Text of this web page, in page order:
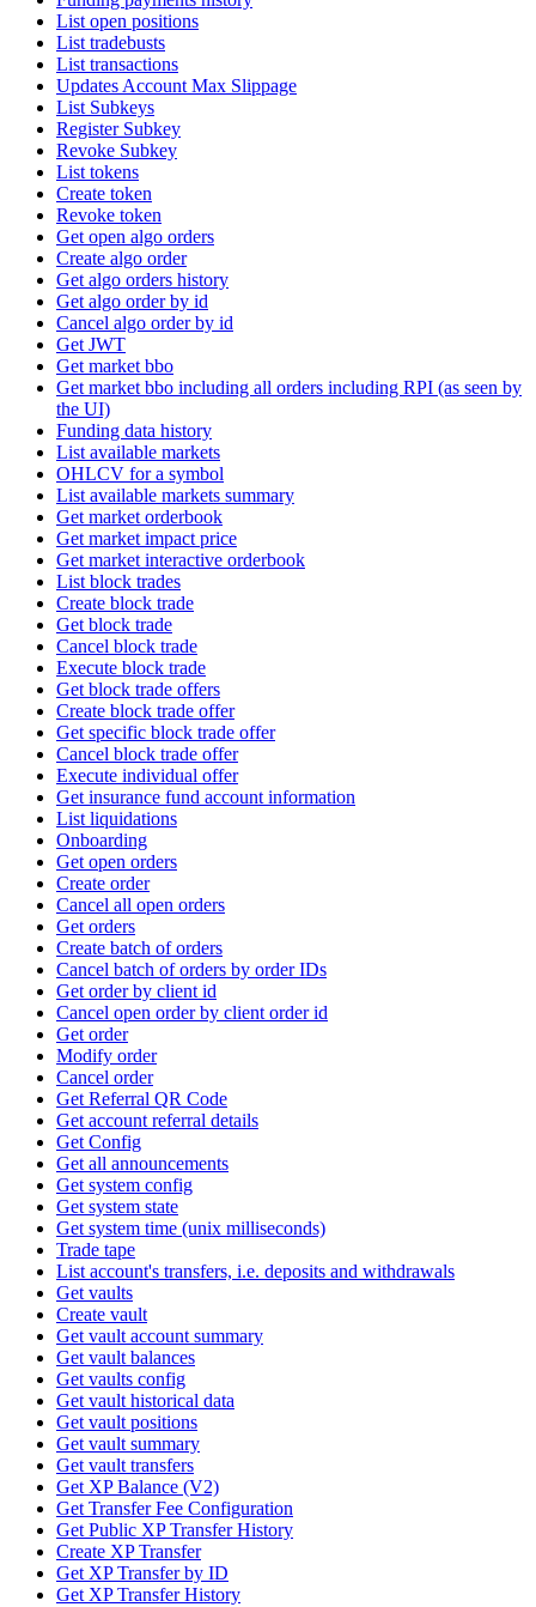
List open positions
List tradebusts
List transactions
Updates Account Max Slippage
List Subkeys
Register Subkey
Revoke Subkey
List tokens
Create token
Revoke token
Get open algo orders
Create algo order
Get algo orders history
Get algo order by id
Cancel algo order by id
Get JWT
Get market bbo
Get market bbo including all orders including RPI (as seen by
the UI)
Funding data history
List available markets
OHLCV for a symbol
List available markets summary
Get market orderbook
Get market impact price
Get market interactive orderbook
List block trades
Create block trade
Get block trade
Cancel block trade
Execute block trade
Get block trade offers
Create block trade offer
Get specific block trade offer
Cancel block trade offer
Execute individual offer
Get insurance fund account information
List liquidations
Onboarding
Get open orders
Create order
Cancel all open orders
Get orders
Create batch of orders
Cancel batch of orders by order IDs
Get order by client id
Cancel open order by client order id
Get order
Modify order
Cancel order
Get Referral QR Code
Get account referral details
Get Config
Get all announcements
Get system config
Get system state
Get system time (unix milliseconds)
Trade tape
List account's transfers, i.e. deposits and withdrawals
Get vaults
Create vault
Get vault account summary
Get vault balances
Get vaults config
Get vault historical data
Get vault positions
Get vault summary
Get vault transfers
Get XP Balance (V2)
Get Transfer Fee Configuration
Get Public XP Transfer History
Create XP Transfer
Get XP Transfer by ID
Get XP Transfer History